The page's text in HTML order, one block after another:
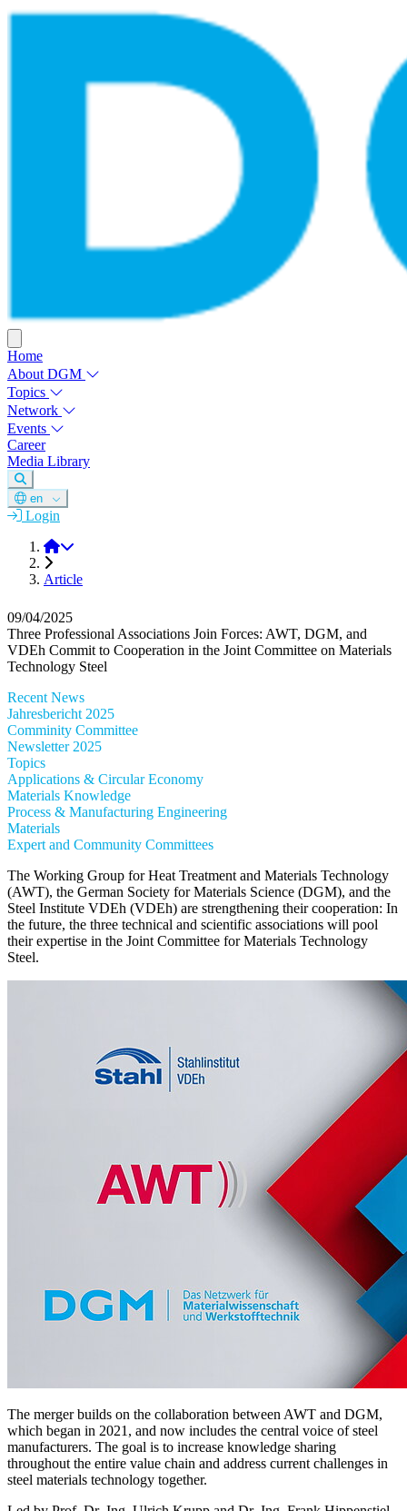
Home
About DGM
Topics
Network
Events
Career
Media Library
en
Login
DGM
Article
09/04/2025
Three Professional Associations Join Forces: AWT, DGM, and
VDEh Commit to Cooperation in the Joint Committee on Materials
Technology Steel
Recent News
Jahresbericht 2025
Comminity Committee
Newsletter 2025
Topics
Applications & Circular Economy
Materials Knowledge
Process & Manufacturing Engineering
Materials
Expert and Community Committees
The Working Group for Heat Treatment and Materials Technology
(AWT), the German Society for Materials Science (DGM), and the
Steel Institute VDEh (VDEh) are strengthening their cooperation: In
the future, the three technical and scientific associations will pool
their expertise in the Joint Committee for Materials Technology
Steel.
The merger builds on the collaboration between AWT and DGM,
which began in 2021, and now includes the central voice of steel
manufacturers. The goal is to increase knowledge sharing
throughout the entire value chain and address current challenges in
steel materials technology together.